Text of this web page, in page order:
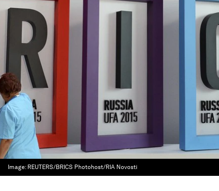
Image: REUTERS/BRICS Photohost/RIA Novosti